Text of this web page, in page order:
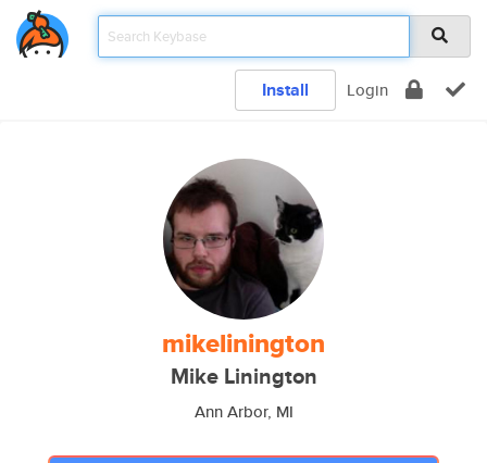
Install Login
mikelinington
Mike Linington
Ann Arbor, MI